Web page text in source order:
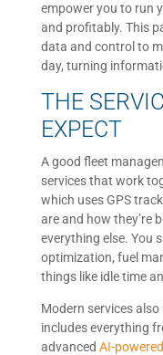
empower you to run
and profitably. This
data and control to
day, turning
THE
EXPECT
A good fleet
services that work
which uses GPS
are and how they’re
everything else. You
optimization, fuel
things like idle time
Modern services
includes everything
advanced AI-